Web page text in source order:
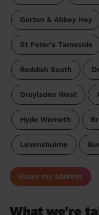
Gorton & Abbey Hey
St Peter's Tameside
Reddish South
Droylsden West
Hyde Werneth
Levenshulme
Share my address
What we're